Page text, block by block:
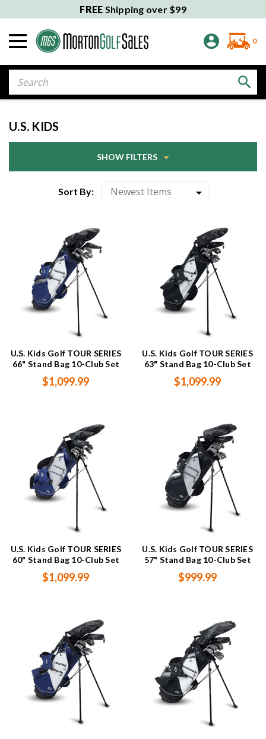
FREE Shipping over $99
0
U.S. KIDS
SHOW FILTERS
Sort By:
U.S. Kids Golf TOUR SERIES
66" Stand Bag 10-Club Set
$1,099.99
U.S. Kids Golf TOUR SERIES
63" Stand Bag 10-Club Set
$1,099.99
U.S. Kids Golf TOUR SERIES
60" Stand Bag 10-Club Set
$1,099.99
U.S. Kids Golf TOUR SERIES
57" Stand Bag 10-Club Set
$999.99